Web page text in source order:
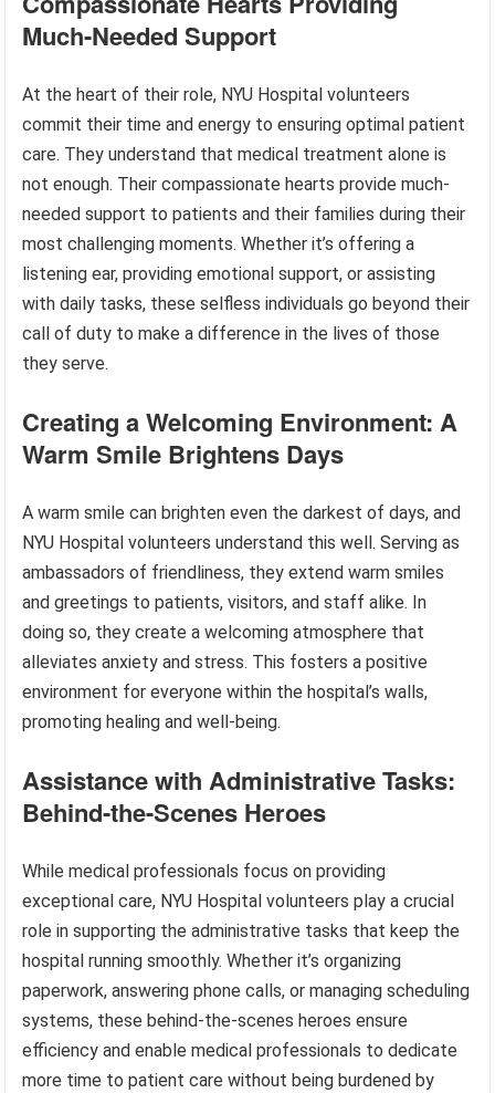
Much-Needed Support
At the heart of their role, NYU Hospital volunteers
commit their time and energy to ensuring optimal patient
care. They understand that medical treatment alone is
not enough. Their compassionate hearts provide much-
needed support to patients and their families during their
most challenging moments. Whether it’s offering a
listening ear, providing emotional support, or assisting
with daily tasks, these selfless individuals go beyond their
call of duty to make a difference in the lives of those
they serve.
Creating a Welcoming Environment: A
Warm Smile Brightens Days
A warm smile can brighten even the darkest of days, and
NYU Hospital volunteers understand this well. Serving as
ambassadors of friendliness, they extend warm smiles
and greetings to patients, visitors, and staff alike. In
doing so, they create a welcoming atmosphere that
alleviates anxiety and stress. This fosters a positive
environment for everyone within the hospital’s walls,
promoting healing and well-being.
Assistance with Administrative Tasks:
Behind-the-Scenes Heroes
While medical professionals focus on providing
exceptional care, NYU Hospital volunteers play a crucial
role in supporting the administrative tasks that keep the
hospital running smoothly. Whether it’s organizing
paperwork, answering phone calls, or managing scheduling
systems, these behind-the-scenes heroes ensure
efficiency and enable medical professionals to dedicate
more time to patient care without being burdened by